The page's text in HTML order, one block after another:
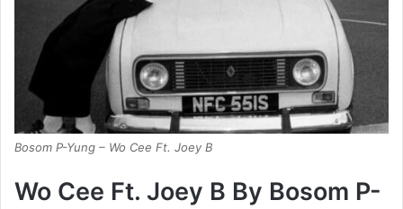
Bosom P-Yung – Wo Cee Ft. Joey B
Wo Cee Ft. Joey B By Bosom P-